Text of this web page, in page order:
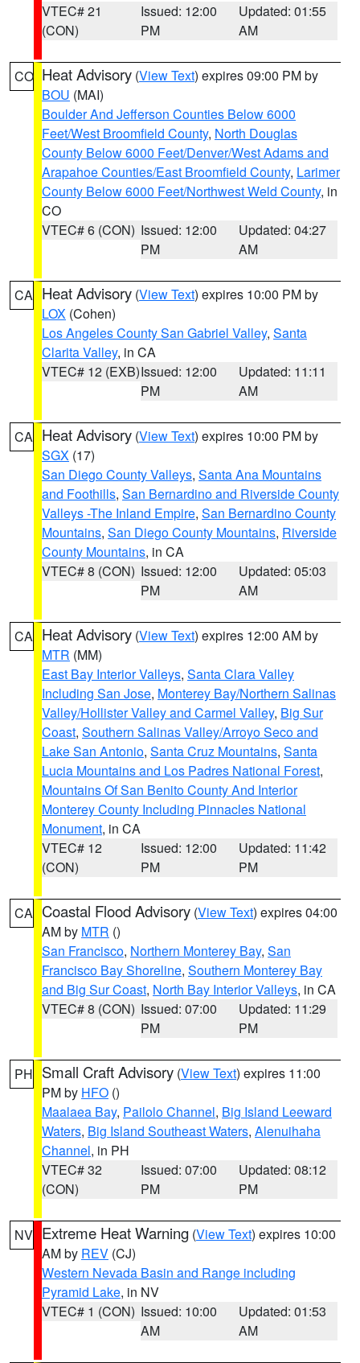
VTEC# 21
(CON)
Issued: 12:00
PM
Updated: 01:55
AM
CO Heat Advisory (View Text) expires 09:00 PM by
BOU (MAI)
Boulder And Jefferson Counties Below 6000
Feet/West Broomfield County, North Douglas
County Below 6000 Feet/Denver/West Adams and
Arapahoe Counties/East Broomfield County, Larimer
County Below 6000 Feet/Northwest Weld County, in
CO
VTEC# 6 (CON) Issued: 12:00
PM
Updated: 04:27
AM
CA Heat Advisory (View Text) expires 10:00 PM by
LOX (Cohen)
Los Angeles County San Gabriel Valley, Santa
Clarita Valley, in CA
VTEC# 12 (EXB)Issued: 12:00
PM
Updated: 11:11
AM
CA Heat Advisory (View Text) expires 10:00 PM by
SGX (17)
San Diego County Valleys, Santa Ana Mountains
and Foothills, San Bernardino and Riverside County
Valleys -The Inland Empire, San Bernardino County
Mountains, San Diego County Mountains, Riverside
County Mountains, in CA
VTEC# 8 (CON) Issued: 12:00
PM
Updated: 05:03
AM
CA Heat Advisory (View Text) expires 12:00 AM by
MTR (MM)
East Bay Interior Valleys, Santa Clara Valley
Including San Jose, Monterey Bay/Northern Salinas
Valley/Hollister Valley and Carmel Valley, Big Sur
Coast, Southern Salinas Valley/Arroyo Seco and
Lake San Antonio, Santa Cruz Mountains, Santa
Lucia Mountains and Los Padres National Forest,
Mountains Of San Benito County And Interior
Monterey County Including Pinnacles National
Monument, in CA
VTEC# 12
(CON)
Issued: 12:00
PM
Updated: 11:42
PM
CA Coastal Flood Advisory (View Text) expires 04:00
AM by MTR ()
San Francisco, Northern Monterey Bay, San
Francisco Bay Shoreline, Southern Monterey Bay
and Big Sur Coast, North Bay Interior Valleys, in CA
VTEC# 8 (CON) Issued: 07:00
PM
Updated: 11:29
PM
PH Small Craft Advisory (View Text) expires 11:00
PM by HFO ()
Maalaea Bay, Pailolo Channel, Big Island Leeward
Waters, Big Island Southeast Waters, Alenuihaha
Channel, in PH
VTEC# 32
(CON)
Issued: 07:00
PM
Updated: 08:12
PM
NV Extreme Heat Warning (View Text) expires 10:00
AM by REV (CJ)
Western Nevada Basin and Range including
Pyramid Lake, in NV
VTEC# 1 (CON) Issued: 10:00
AM
Updated: 01:53
AM